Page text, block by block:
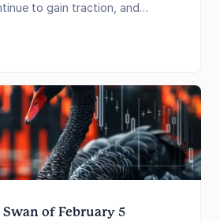
to gain traction, and
to compress, reinforcing the
rate regime across DeFi.
Swan of February 5